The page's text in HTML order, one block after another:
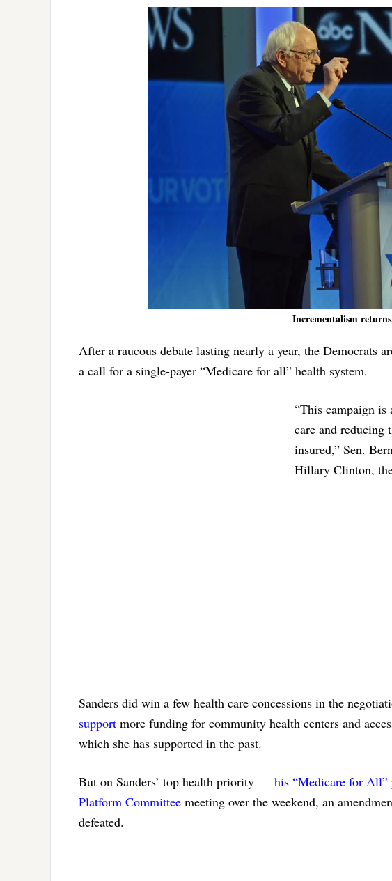
Incrementalism
After a raucous debate lasting nearly a year, the Democrats
a call for a single-payer “Medicare for all” health system.
“This campaign is
care and reducing
insured,” Sen.
Hillary Clinton,
Sanders did win a few health care concessions in the
support more funding for community health centers and
which she has supported in the past.
But on Sanders’ top health priority — his “Medicare for All”
Platform Committee meeting over the weekend, an
defeated.